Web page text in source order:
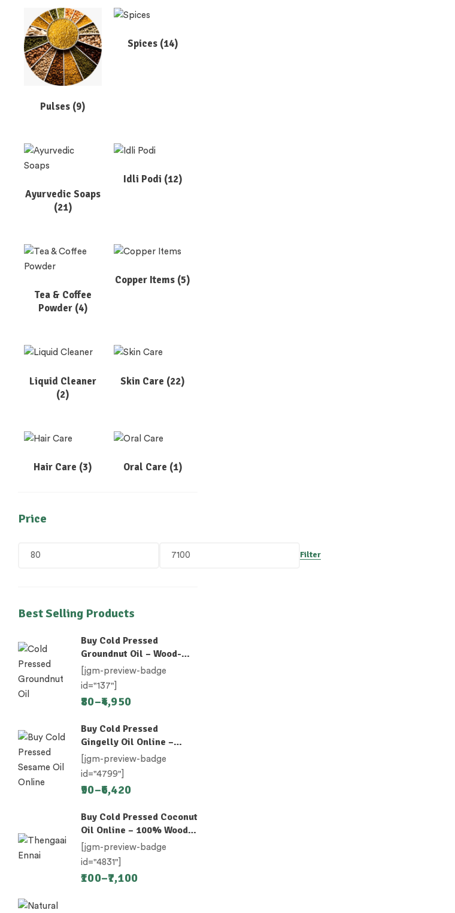
Pulses (9)
Spices (14)
Ayurvedic Soaps
(21)
Idli Podi (12)
Tea & Coffee
Powder (4)
Copper Items (5)
Liquid Cleaner
(2)
Skin Care (22)
Hair Care (3) Oral Care (1)
Price
Filter
Best Selling Products
Buy Cold Pressed
Groundnut Oil – Wood-
Pressed (Chekku)
[jgm-preview-badge
id="137"]
80–4,950
Buy Cold Pressed
Gingelly Oil Online –
Nallennai, Til Oil
[jgm-preview-badge
id="4799"]
90–6,420
Buy Cold Pressed Coconut
Oil Online – 100% Wood-
Pressed
[jgm-preview-badge
id="4831"]
100–7,100